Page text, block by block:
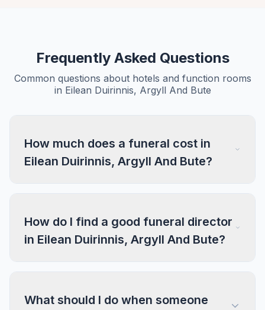
Frequently Asked Questions
Common questions about hotels and function rooms
in Eilean Duirinnis, Argyll And Bute
How much does a funeral cost in
Eilean Duirinnis, Argyll And Bute?
How do I find a good funeral director
in Eilean Duirinnis, Argyll And Bute?
What should I do when someone